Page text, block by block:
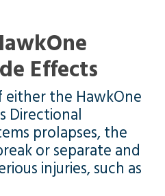
Effects
the HawkOne
Directional
prolapses, the
or separate and
injuries, such as